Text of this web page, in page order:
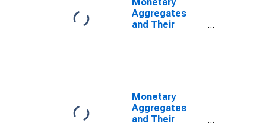
M1 for Canada
Aggregates
and Their
Components:
M1 for Chile
Monetary
Aggregates
and Their